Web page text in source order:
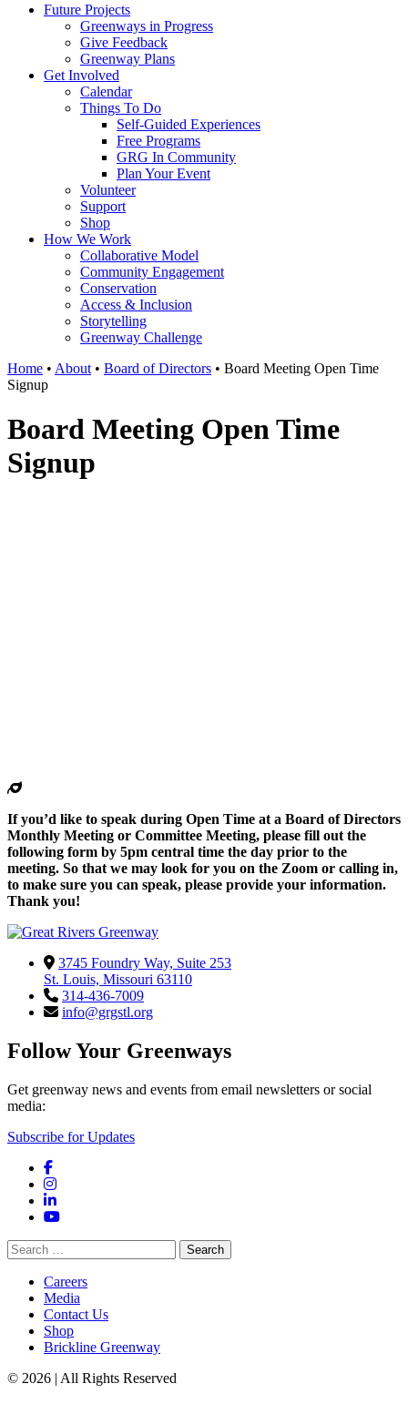
Future Projects
Greenways in Progress
Give Feedback
Greenway Plans
Get Involved
Calendar
Things To Do
Self-Guided Experiences
Free Programs
GRG In Community
Plan Your Event
Volunteer
Support
Shop
How We Work
Collaborative Model
Community Engagement
Conservation
Access & Inclusion
Storytelling
Greenway Challenge
Home • About • Board of Directors • Board Meeting Open Time
Signup
Board Meeting Open Time
Signup
If you’d like to speak during Open Time at a Board of Directors
Monthly Meeting or Committee Meeting, please fill out the
following form by 5pm central time the day prior to the
meeting. So that we may look for you on the Zoom or calling in,
to make sure you can speak, please provide your information.
Thank you!
3745 Foundry Way, Suite 253
St. Louis, Missouri 63110
314-436-7009
info@grgstl.org
Follow Your Greenways
Get greenway news and events from email newsletters or social
media:
Subscribe for Updates
Facebook
Instagram
LinkedIn
YouTube
Search
for:
Careers
Media
Contact Us
Shop
Brickline Greenway
© 2026 | All Rights Reserved